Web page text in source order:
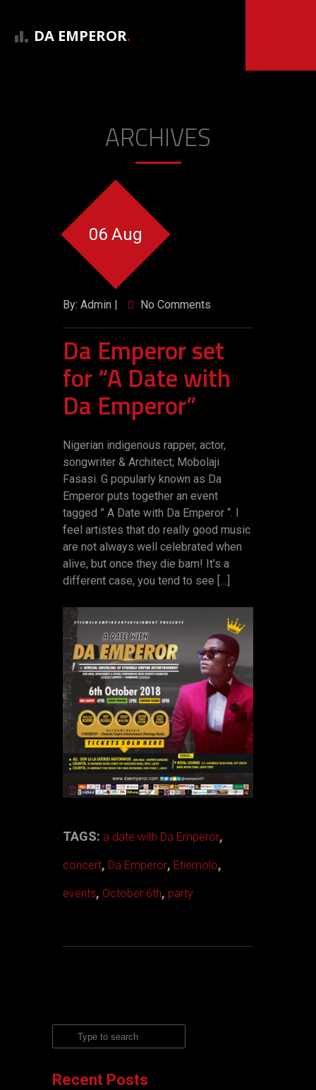
DA EMPEROR.
ARCHIVES
06 Aug
By: Admin | No Comments
Da Emperor set
for “A Date with
Da Emperor”
Nigerian indigenous rapper, actor,
songwriter & Architect; Mobolaji
Fasasi. G popularly known as Da
Emperor puts together an event
tagged ” ‎A Date with Da Emperor “. I
feel artistes that do really good music
are not always well celebrated when
alive, but once they die bam! It’s a
different case, you tend to see […]
TAGS: a date with Da Emperor,
concert, Da Emperor, Etiemolo,
events, October 6th, party
Recent Posts